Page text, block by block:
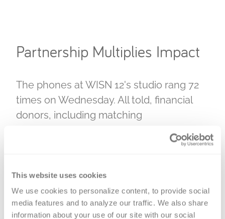
This website uses cookies
We use cookies to personalize content, to provide social
media features and to analyze our traffic. We also share
information about your use of our site with our social
Partnership Multiplies Impact
The phones at WISN 12's studio rang 72
times on Wednesday. All told, financial
donors, including matching
$13,735 to support Versiti on King’s
Hope Discovered in Every
Drop